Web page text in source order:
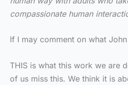
compassionate human
If I may comment on what
THIS is what this work we are
of us miss this. We think it is